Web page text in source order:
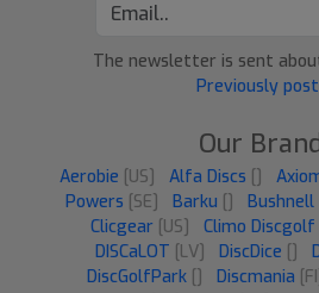
The newsletter is sent
Previously
Our
Aerobie [US] Alfa Discs
Powers [SE] Barku Bushnell
Clicgear [US] Climo Discgolf
DISCaLOT [LV] DiscDice
DiscGolfPark
Discmania [FI]